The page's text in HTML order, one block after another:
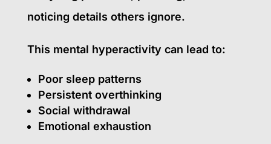
noticing details others ignore.
This mental hyperactivity can lead to:
Poor sleep patterns
Persistent overthinking
Social withdrawal
Emotional exhaustion